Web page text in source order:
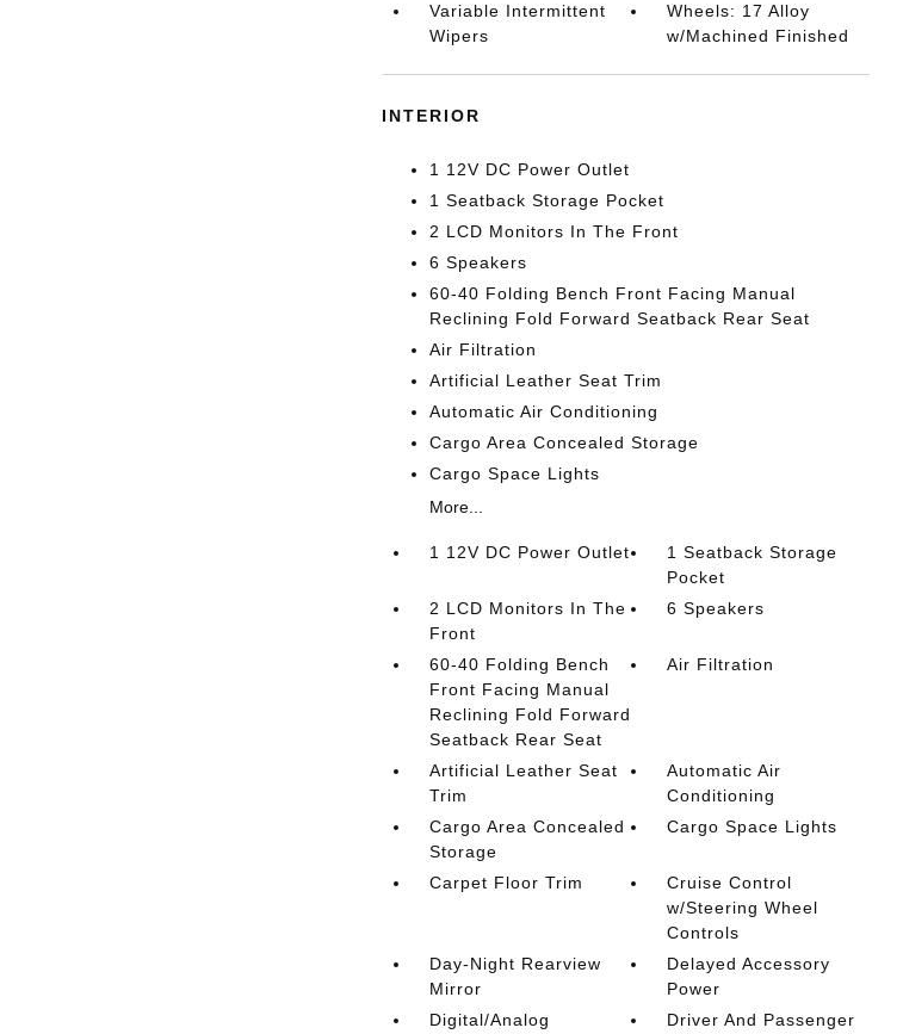
Variable Intermittent
Wipers
Wheels: 17 Alloy
w/Machined Finished
INTERIOR
1 12V DC Power Outlet
1 Seatback Storage Pocket
2 LCD Monitors In The Front
6 Speakers
60-40 Folding Bench Front Facing Manual
Reclining Fold Forward Seatback Rear Seat
Air Filtration
Artificial Leather Seat Trim
Automatic Air Conditioning
Cargo Area Concealed Storage
Cargo Space Lights
More...
1 12V DC Power Outlet
1 Seatback Storage
Pocket
2 LCD Monitors In The
Front
6 Speakers
60-40 Folding Bench
Front Facing Manual
Reclining Fold Forward
Seatback Rear Seat
Air Filtration
Artificial Leather Seat
Trim
Automatic Air
Conditioning
Cargo Area Concealed
Storage
Cargo Space Lights
Carpet Floor Trim
Cruise Control
w/Steering Wheel
Controls
Day-Night Rearview
Mirror
Delayed Accessory
Power
Digital/Analog
Driver And Passenger